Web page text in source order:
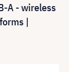
A - wireless
|